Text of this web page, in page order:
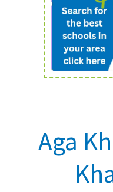
School Admin
About Schools &
Holiday Clubs
UK Best Private Schools
UK best Prep Schools
Aga